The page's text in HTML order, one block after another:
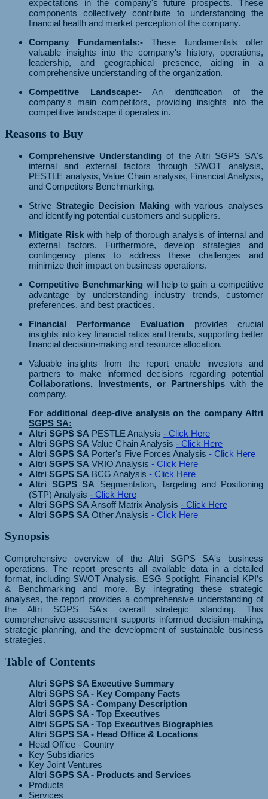
expectations in the company's future prospects. These
components collectively contribute to understanding the
financial health and market perception of the company.
Company Fundamentals:-These fundamentals offer
valuable insights into the company's history, operations,
leadership, and geographical presence, aiding in a
comprehensive understanding of the organization.
Competitive Landscape:-An identification of the
company's main competitors, providing insights into the
competitive landscape it operates in.
Reasons to Buy
Comprehensive Understanding of the Altri SGPS SA's
internal and external factors through SWOT analysis,
PESTLE analysis, Value Chain analysis, Financial Analysis,
and Competitors Benchmarking.
Strive Strategic Decision Making with various analyses
and identifying potential customers and suppliers.
Mitigate Risk with help of thorough analysis of internal and
external factors. Furthermore, develop strategies and
contingency plans to address these challenges and
minimize their impact on business operations.
Competitive Benchmarking will help to gain a competitive
advantage by understanding industry trends, customer
preferences, and best practices.
Financial Performance Evaluation provides crucial
insights into key financial ratios and trends, supporting better
financial decision-making and resource allocation.
Valuable insights from the report enable investors and
partners to make informed decisions regarding potential
Collaborations, Investments, or Partnerships with the
company.
For additional deep-dive analysis on the company Altri
SGPS SA:
Altri SGPS SA PESTLE Analysis - Click Here
Altri SGPS SA Value Chain Analysis - Click Here
Altri SGPS SA Porter's Five Forces Analysis - Click Here
Altri SGPS SA VRIO Analysis - Click Here
Altri SGPS SA BCG Analysis - Click Here
Altri SGPS SA Segmentation, Targeting and Positioning
(STP) Analysis - Click Here
Altri SGPS SA Ansoff Matrix Analysis - Click Here
Altri SGPS SA Other Analysis - Click Here
Synopsis
Comprehensive overview of the Altri SGPS SA's business
operations. The report presents all available data in a detailed
format, including SWOT Analysis, ESG Spotlight, Financial KPI’s
& Benchmarking and more. By integrating these strategic
analyses, the report provides a comprehensive understanding of
the Altri SGPS SA's overall strategic standing. This
comprehensive assessment supports informed decision-making,
strategic planning, and the development of sustainable business
strategies.
Table of Contents
Altri SGPS SA Executive Summary
Altri SGPS SA - Key Company Facts
Altri SGPS SA - Company Description
Altri SGPS SA - Top Executives
Altri SGPS SA - Top Executives Biographies
Altri SGPS SA - Head Office & Locations
Head Office - Country
Key Subsidiaries
Key Joint Ventures
Altri SGPS SA - Products and Services
Products
Services